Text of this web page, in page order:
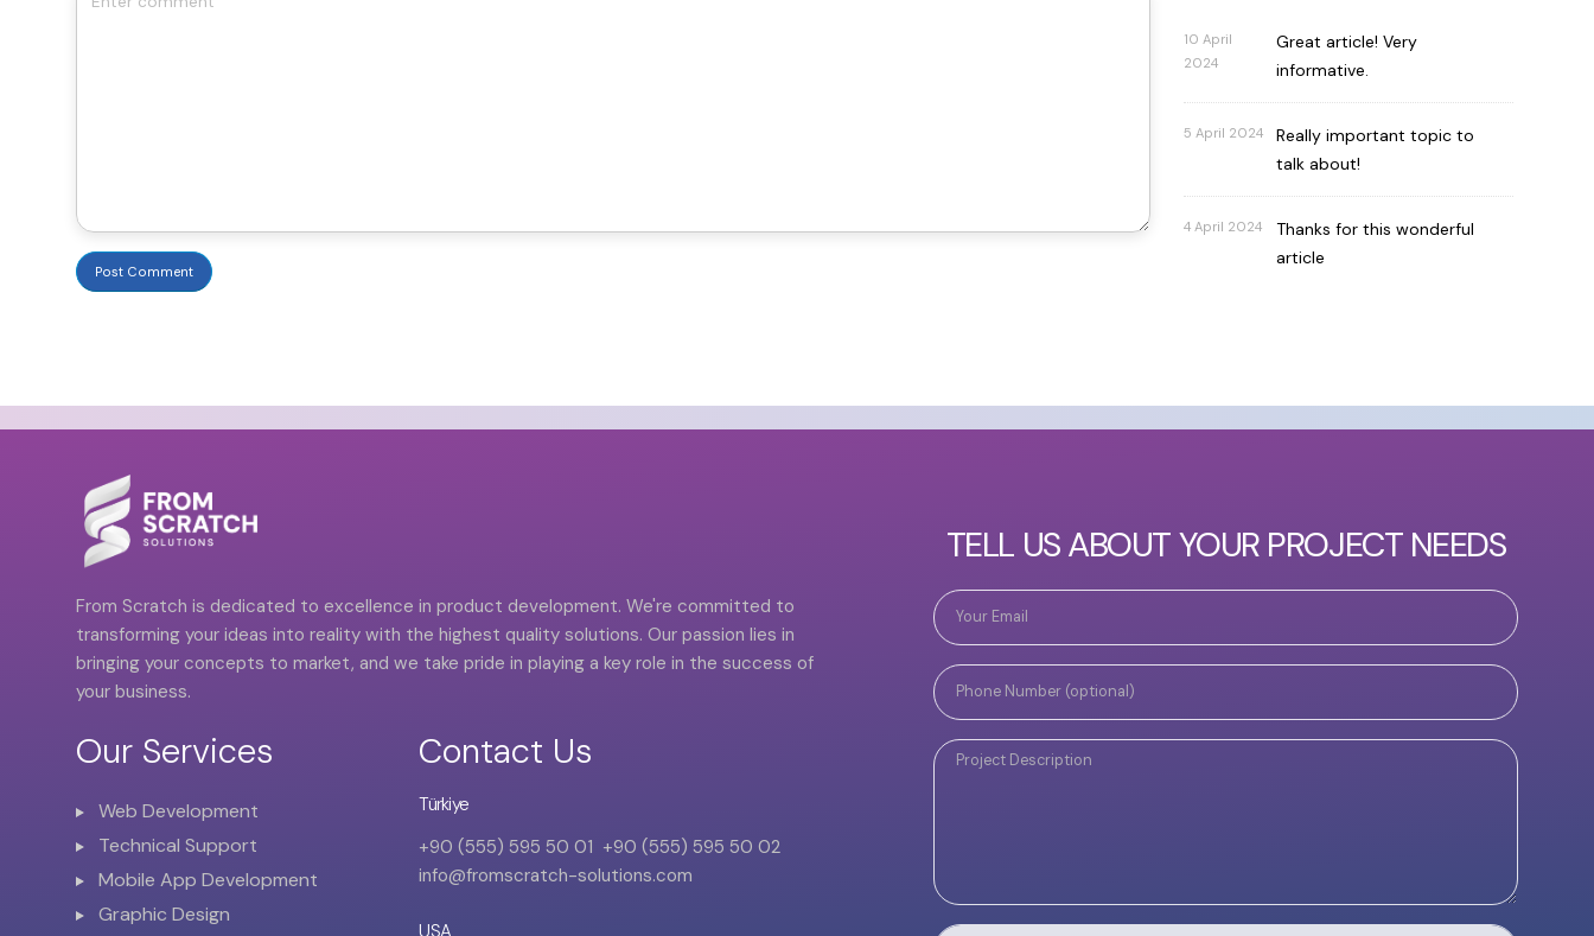
10 April
2024
Great article! Very
informative.
5 April 2024
Really important topic to
talk about!
4 April 2024
Thanks for this wonderful
article
Post Comment
From Scratch is dedicated to excellence in product development. We're committed to
transforming your ideas into reality with the highest quality solutions. Our passion lies in
bringing your concepts to market, and we take pride in playing a key role in the success of
your business.
Our Services
Web Development
Technical Support
Mobile App Development
Graphic Design
Contact Us
Türkiye
+90 (555) 595 50 01 +90 (555) 595 50 02
info@fromscratch-solutions.com
USA
TELL US ABOUT YOUR PROJECT NEEDS